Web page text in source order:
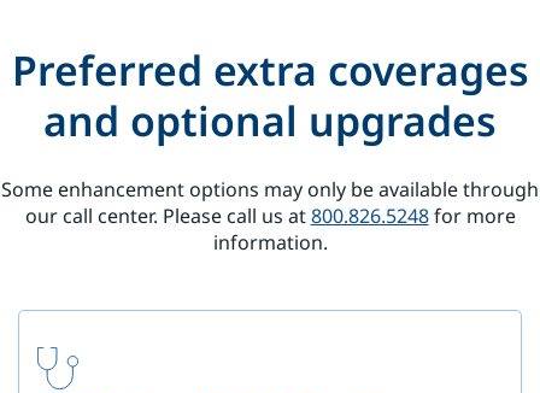
Preferred extra coverages
and optional upgrades
Some enhancement options may only be available through
our call center. Please call us at800.826.5248for more
information.